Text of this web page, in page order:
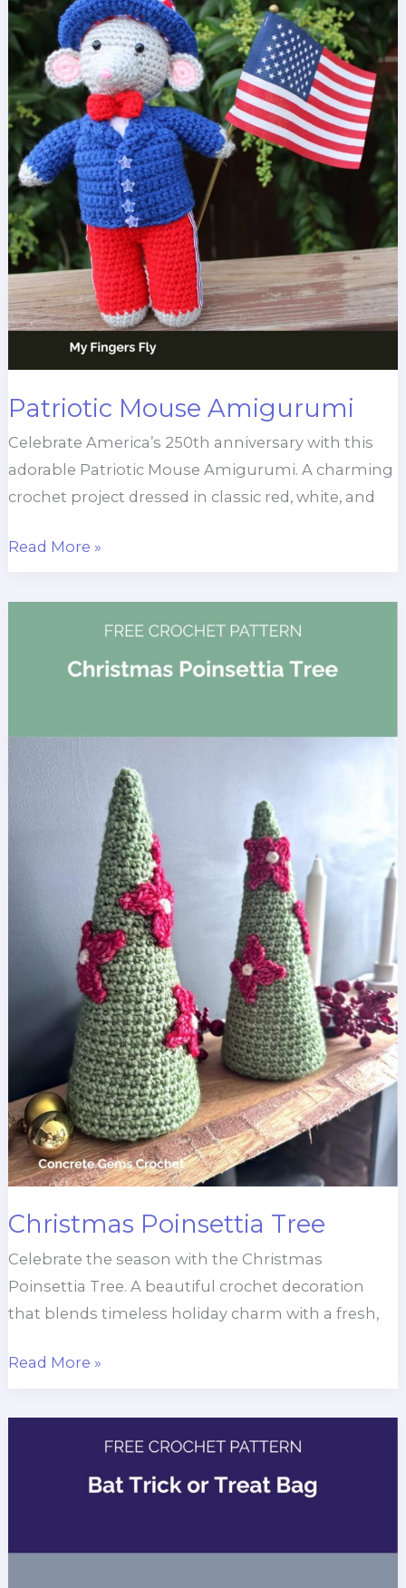
Patriotic Mouse Amigurumi
Celebrate America’s 250th anniversary with this
adorable Patriotic Mouse Amigurumi. A charming
crochet project dressed in classic red, white, and
Patriotic
Amigurumi
Read More »
Christmas Poinsettia Tree
Celebrate the season with the Christmas
Poinsettia Tree. A beautiful crochet decoration
that blends timeless holiday charm with a fresh,
Christmas
Tree
Read More »